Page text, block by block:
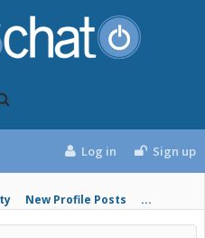
New Profile Posts ...
Log in Sign up